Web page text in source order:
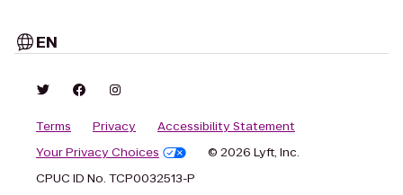
EN
Terms Privacy
Accessibility Statement
Your Privacy Choices
© 2026 Lyft, Inc.
CPUC ID No. TCP0032513-P